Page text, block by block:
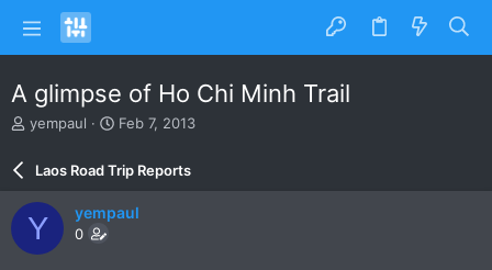
A glimpse of Ho Chi Minh Trail
T
e
a
d
t
yempaul
S
a
r
d
Feb 7, 2013
Laos Road Trip Reports
Y yempaul
0